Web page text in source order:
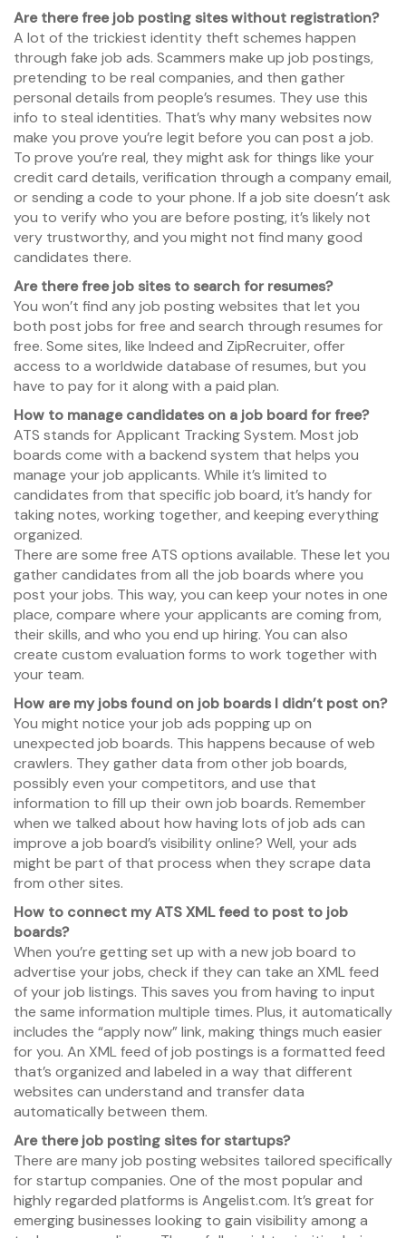
Are there free job posting sites without registration?
A lot of the trickiest identity theft schemes happen
through fake job ads. Scammers make up job postings,
pretending to be real companies, and then gather
personal details from people’s resumes. They use this
info to steal identities. That’s why many websites now
make you prove you’re legit before you can post a job.
To prove you’re real, they might ask for things like your
credit card details, verification through a company email,
or sending a code to your phone. If a job site doesn’t ask
you to verify who you are before posting, it’s likely not
very trustworthy, and you might not find many good
candidates there.
Are there free job sites to search for resumes?
You won’t find any job posting websites that let you
both post jobs for free and search through resumes for
free. Some sites, like Indeed and ZipRecruiter, offer
access to a worldwide database of resumes, but you
have to pay for it along with a paid plan.
How to manage candidates on a job board for free?
ATS stands for Applicant Tracking System. Most job
boards come with a backend system that helps you
manage your job applicants. While it’s limited to
candidates from that specific job board, it’s handy for
taking notes, working together, and keeping everything
organized.
There are some free ATS options available. These let you
gather candidates from all the job boards where you
post your jobs. This way, you can keep your notes in one
place, compare where your applicants are coming from,
their skills, and who you end up hiring. You can also
create custom evaluation forms to work together with
your team.
How are my jobs found on job boards I didn’t post on?
You might notice your job ads popping up on
unexpected job boards. This happens because of web
crawlers. They gather data from other job boards,
possibly even your competitors, and use that
information to fill up their own job boards. Remember
when we talked about how having lots of job ads can
improve a job board’s visibility online? Well, your ads
might be part of that process when they scrape data
from other sites.
How to connect my ATS XML feed to post to job
boards?
When you’re getting set up with a new job board to
advertise your jobs, check if they can take an XML feed
of your job listings. This saves you from having to input
the same information multiple times. Plus, it automatically
includes the “apply now” link, making things much easier
for you. An XML feed of job postings is a formatted feed
that’s organized and labeled in a way that different
websites can understand and transfer data
automatically between them.
Are there job posting sites for startups?
There are many job posting websites tailored specifically
for startup companies. One of the most popular and
highly regarded platforms is Angelist.com. It’s great for
emerging businesses looking to gain visibility among a